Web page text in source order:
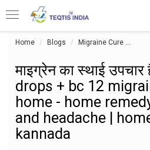
Home Blogs Migraine Cure
माइग्रेन का स्थाई
drops + bc 12
home - home
and headache |
kannada